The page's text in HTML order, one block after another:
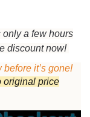
a few hours
discount now!
before it’s gone!
original price